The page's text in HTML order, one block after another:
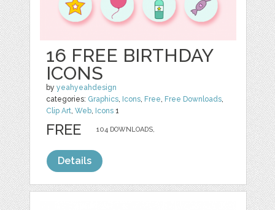
16 FREE BIRTHDAY
ICONS
byyeahyeahdesign
categories: Graphics, Icons, Free, Free Downloads,
Clip Art,Web, Icons 1
104 DOWNLOADS,
FREE
Details